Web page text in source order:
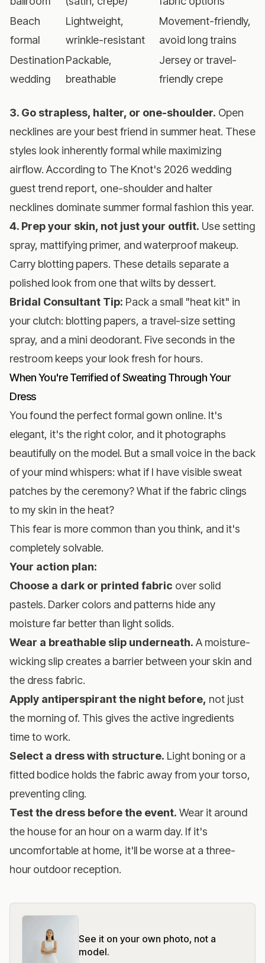
Beach
formal
Lightweight,
wrinkle-resistant
Movement-friendly,
avoid long trains
Destination
wedding
Packable,
breathable
Jersey or travel-
friendly crepe
3. Go strapless, halter, or one-shoulder. Open
necklines are your best friend in summer heat. These
styles look inherently formal while maximizing
airflow. According to The Knot's 2026 wedding
guest trend report, one-shoulder and halter
necklines dominate summer formal fashion this year.
4. Prep your skin, not just your outfit. Use setting
spray, mattifying primer, and waterproof makeup.
Carry blotting papers. These details separate a
polished look from one that wilts by dessert.
Bridal Consultant Tip: Pack a small "heat kit" in
your clutch: blotting papers, a travel-size setting
spray, and a mini deodorant. Five seconds in the
restroom keeps your look fresh for hours.
When You're Terrified of Sweating Through Your
Dress
You found the perfect formal gown online. It's
elegant, it's the right color, and it photographs
beautifully on the model. But a small voice in the back
of your mind whispers: what if I have visible sweat
patches by the ceremony? What if the fabric clings
to my skin in the heat?
This fear is more common than you think, and it's
completely solvable.
Your action plan:
Choose a dark or printed fabric over solid
pastels. Darker colors and patterns hide any
moisture far better than light solids.
Wear a breathable slip underneath. A moisture-
wicking slip creates a barrier between your skin and
the dress fabric.
Apply antiperspirant the night before, not just
the morning of. This gives the active ingredients
time to work.
Select a dress with structure. Light boning or a
fitted bodice holds the fabric away from your torso,
preventing cling.
Test the dress before the event. Wear it around
the house for an hour on a warm day. If it's
uncomfortable at home, it'll be worse at a three-
hour outdoor reception.
See it on your own photo, not a
model.